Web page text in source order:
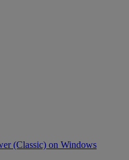
(Classic) on Windows